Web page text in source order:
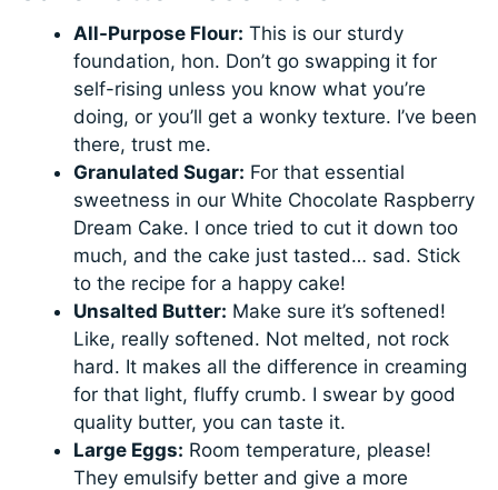
All-Purpose Flour: This is our sturdy
foundation, hon. Don’t go swapping it for
self-rising unless you know what you’re
doing, or you’ll get a wonky texture. I’ve been
there, trust me.
Granulated Sugar: For that essential
sweetness in our White Chocolate Raspberry
Dream Cake. I once tried to cut it down too
much, and the cake just tasted… sad. Stick
to the recipe for a happy cake!
Unsalted Butter: Make sure it’s softened!
Like, really softened. Not melted, not rock
hard. It makes all the difference in creaming
for that light, fluffy crumb. I swear by good
quality butter, you can taste it.
Large Eggs: Room temperature, please!
They emulsify better and give a more